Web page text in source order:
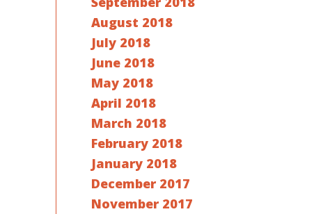
August 2018
July 2018
June 2018
May 2018
April 2018
March 2018
February 2018
January 2018
December 2017
November 2017